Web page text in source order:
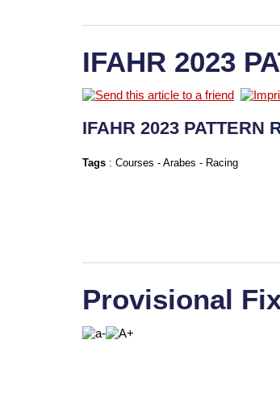
IFAHR 2023
IFAHR 2023 PATTERN
Tags :Courses -Arabes - Racing
Provisional